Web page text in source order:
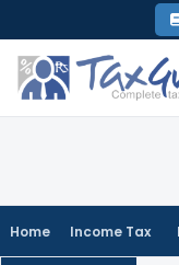
to
content
Home Income Tax